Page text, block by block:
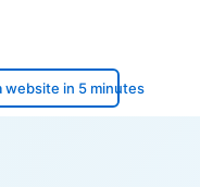
website in 5 minutes